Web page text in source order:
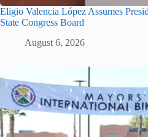
Eligio Valencia López Assumes
State Congress Board
August 6, 2026